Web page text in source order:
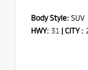
Body Style: SUV
HWY: 31 | CITY :